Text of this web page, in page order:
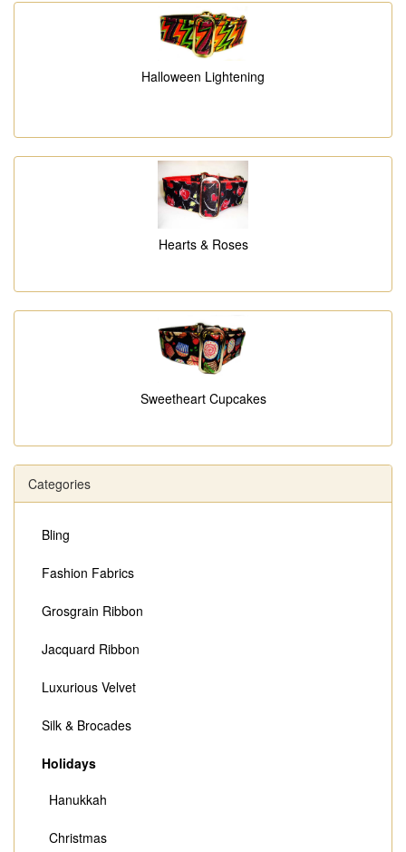
Halloween Lightening
Hearts & Roses
Sweetheart Cupcakes
Categories
Bling
Fashion Fabrics
Grosgrain Ribbon
Jacquard Ribbon
Luxurious Velvet
Silk & Brocades
Holidays
Hanukkah
Christmas